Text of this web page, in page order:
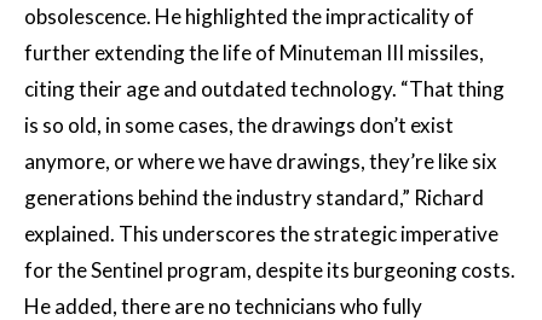
obsolescence. He highlighted the impracticality of
further extending the life of Minuteman III missiles,
citing their age and outdated technology. “That thing
is so old, in some cases, the drawings don’t exist
anymore, or where we have drawings, they’re like six
generations behind the industry standard,” Richard
explained. This underscores the strategic imperative
for the Sentinel program, despite its burgeoning costs.
He added, there are no technicians who fully